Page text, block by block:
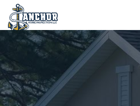
Skip
content